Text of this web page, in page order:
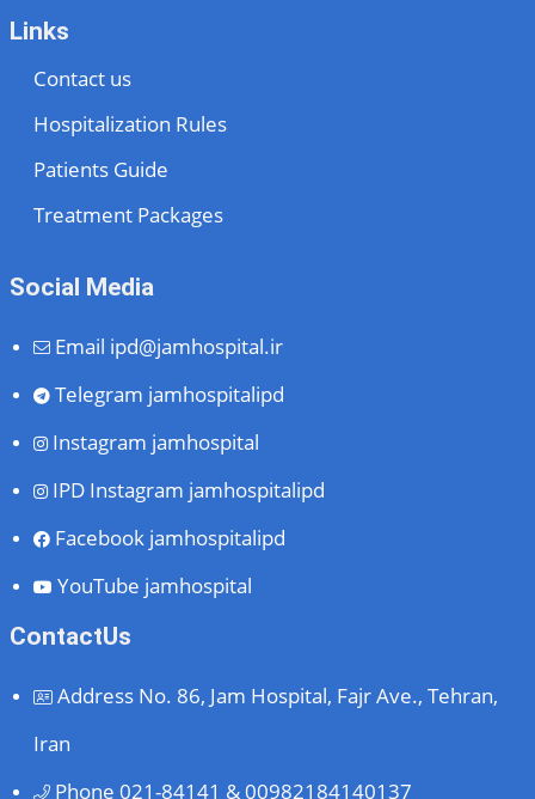
Links
Contact us
Hospitalization Rules
Patients Guide
Treatment Packages
Social Media
Email ipd@jamhospital.ir
Telegram jamhospitalipd
Instagram jamhospital
IPD Instagram jamhospitalipd
Facebookjamhospitalipd
YouTube jamhospital
ContactUs
AddressNo. 86, Jam Hospital, Fajr Ave., Tehran,
Iran
Phone 021-84141 & 00982184140137